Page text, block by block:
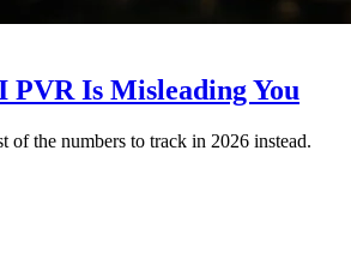
Is Misleading You
of the numbers to track in 2026 instead.